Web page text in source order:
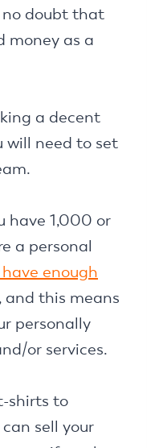
no doubt that
money as a
a decent
will need to set
have 1,000 or
a personal
enough
and this means
personally
or services.
shirts to
sell your